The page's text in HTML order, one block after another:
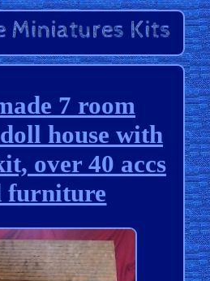
7 room
house with
over 40 accs
furniture